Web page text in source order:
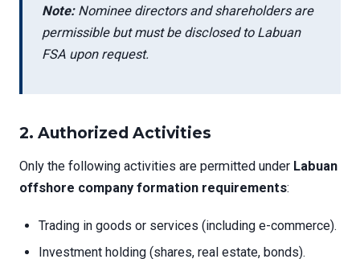
Note:Nominee directors and shareholders are
permissible but must be disclosed to Labuan
FSA upon request.
2. Authorized Activities
Only the following activities are permitted under Labuan
offshore company formation requirements:
Trading in goods or services (including e-commerce).
Investment holding (shares, real estate, bonds).